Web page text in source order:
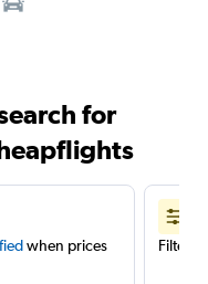
for
when prices
Filter